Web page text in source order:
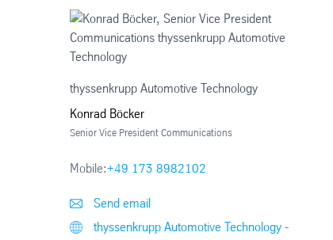
thyssenkrupp Automotive Technology
Konrad Böcker
Senior Vice President Communications
Mobile:+49 173 8982102
Send email
thyssenkrupp Automotive Technology -